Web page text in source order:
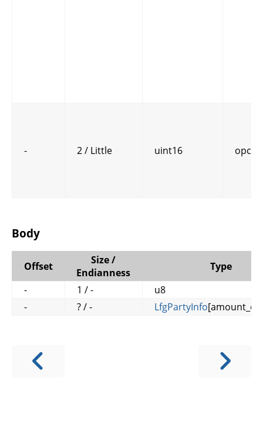
- 2 / Little uint16
Body
Offset
Size /
Endianness
Type
-
1 / -
u8
-
? / - LfgPartyInfo